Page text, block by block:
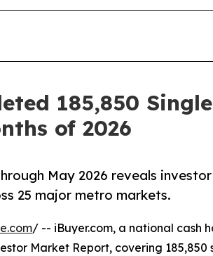
185,850
of 2026
May 2026 reveals
25 major metro markets.
/ -- iBuyer.com, a national cash
Market Report, covering 185,850